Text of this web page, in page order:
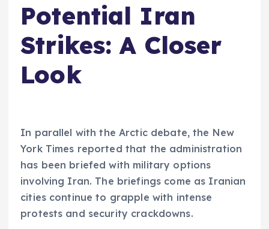
Potential Iran
Strikes: A Closer
Look
In parallel with the Arctic debate, the New
York Times reported that the administration
has been briefed with military options
involving Iran. The briefings come as Iranian
cities continue to grapple with intense
protests and security crackdowns.